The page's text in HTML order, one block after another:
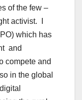
of the few –
activist. I
which has
and
compete and
in the global